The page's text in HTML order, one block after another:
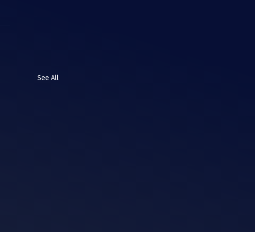
See All